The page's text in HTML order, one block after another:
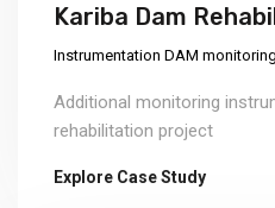
Kariba Dam
Instrumentation DAM monitoring
Additional monitoring
rehabilitation project
Explore Case Study